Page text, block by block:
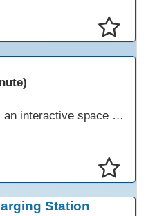
The Tech Playground is an interactive space where you can explore, experiment, and experience the latest in emerging technology! Get hands-on with technology and see firsthand how these tools are shaping the future of education. Whether you're a tech enthusiast or just curious about what’s next, this is your chance to test, play, and discover in a fun and welcoming environment. Bring your curiosity and get ready to dive into the world of cutting-edge technology!
Station